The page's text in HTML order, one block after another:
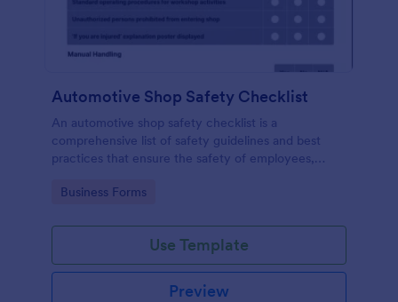
Automotive Shop Safety Checklist
An automotive shop safety checklist is a
comprehensive list of safety guidelines and best
practices that ensure the safety of employees,
automotive shop.
Go to Category:
Business Forms
Use Template
Preview